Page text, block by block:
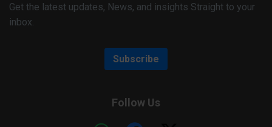
Get the latest updates, News, and insights Straight to your
inbox.
Subscribe
Follow Us